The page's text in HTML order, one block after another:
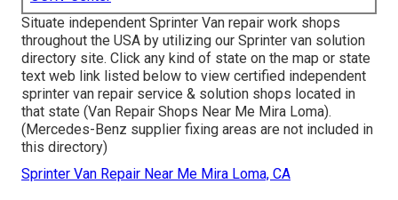
Situate independent Sprinter Van repair work shops
throughout the USA by utilizing our Sprinter van solution
directory site. Click any kind of state on the map or state
text web link listed below to view certified independent
sprinter van repair service & solution shops located in
that state (Van Repair Shops Near Me Mira Loma).
(Mercedes-Benz supplier fixing areas are not included in
this directory)
Sprinter Van Repair Near Me Mira Loma, CA